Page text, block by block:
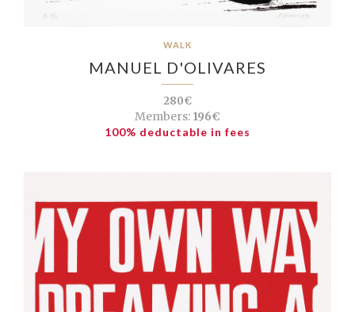
WALK
MANUEL D'OLIVARES
280€
Members: 196€
100% deductable in fees